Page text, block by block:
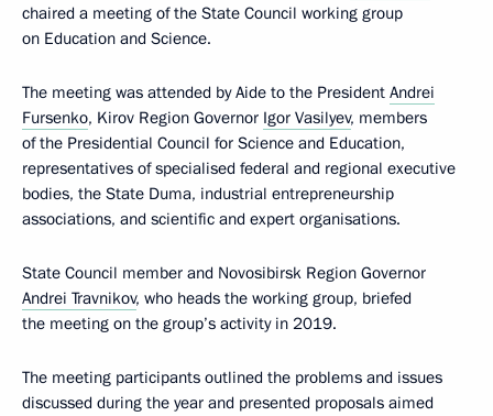
chaired a meeting of the State Council working group
on Education and Science.
The meeting was attended by Aide to the President Andrei
Fursenko, Kirov Region Governor Igor Vasilyev, members
of the Presidential Council for Science and Education,
representatives of specialised federal and regional executive
bodies, the State Duma, industrial entrepreneurship
associations, and scientific and expert organisations.
State Council member and Novosibirsk Region Governor
Andrei Travnikov, who heads the working group, briefed
the meeting on the group’s activity in 2019.
The meeting participants outlined the problems and issues
discussed during the year and presented proposals aimed